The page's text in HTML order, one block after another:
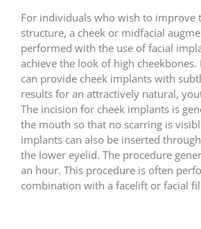
For individuals who wish to improve
structure, a cheek or midfacial
performed with the use of facial
achieve the look of high cheekbones.
can provide cheek implants with
results for an attractively natural,
The incision for cheek implants is
the mouth so that no scarring is
implants can also be inserted
the lower eyelid. The procedure
an hour. This procedure is often
combination with a facelift or facial